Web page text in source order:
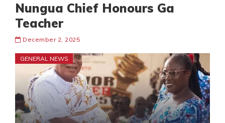
Nungua Chief Honours Ga
Teacher
December 2, 2025
GENERAL NEWS